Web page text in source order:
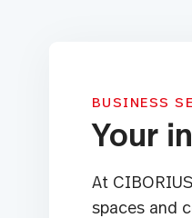
BUSINESS
Your
At
spaces and